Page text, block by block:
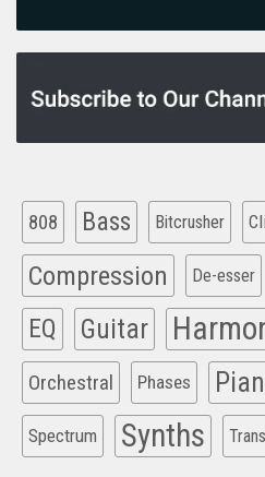
808 Bass Bitcrusher
Compression De-esser
EQ Guitar
Orchestral Phases
Spectrum Synths